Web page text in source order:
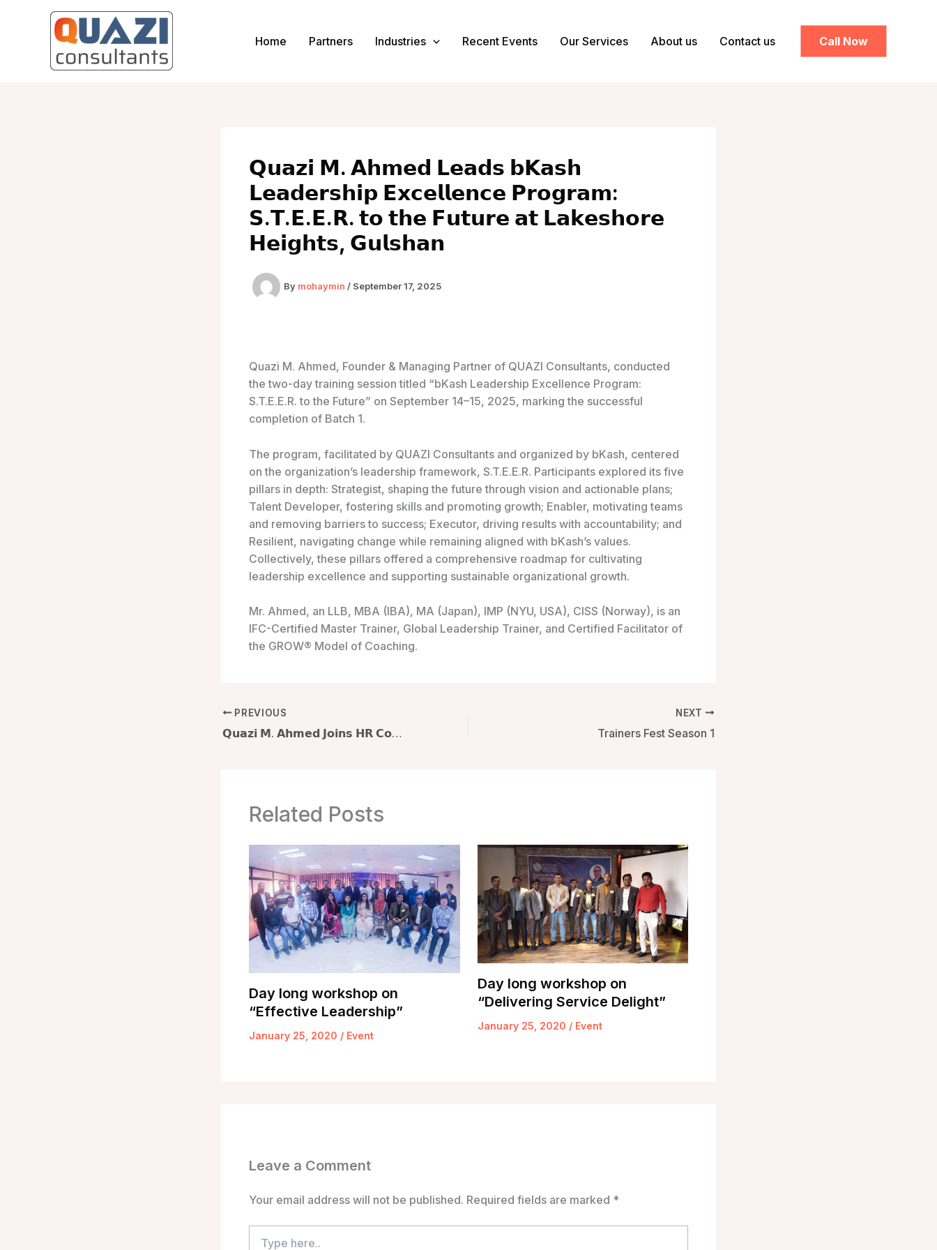
Home Partners Industries Recent Events Our Services About us Contact us Call Now
𝗤𝘂𝗮𝘇𝗶 𝗠. 𝗔𝗵𝗺𝗲𝗱 𝗟𝗲𝗮𝗱𝘀 𝗯𝗞𝗮𝘀𝗵
𝗟𝗲𝗮𝗱𝗲𝗿𝘀𝗵𝗶𝗽 𝗘𝘅𝗰𝗲𝗹𝗹𝗲𝗻𝗰𝗲 𝗣𝗿𝗼𝗴𝗿𝗮𝗺:
𝗦.𝗧.𝗘.𝗘.𝗥. 𝘁𝗼 𝘁𝗵𝗲 𝗙𝘂𝘁𝘂𝗿𝗲 𝗮𝘁 𝗟𝗮𝗸𝗲𝘀𝗵𝗼𝗿𝗲
𝗛𝗲𝗶𝗴𝗵𝘁𝘀, 𝗚𝘂𝗹𝘀𝗵𝗮𝗻
By mohaymin / September 17, 2025
Quazi M. Ahmed, Founder & Managing Partner of QUAZI Consultants, conducted
the two-day training session titled “bKash Leadership Excellence Program:
S.T.E.E.R. to the Future” on September 14–15, 2025, marking the successful
completion of Batch 1.
The program, facilitated by QUAZI Consultants and organized by bKash, centered
on the organization’s leadership framework, S.T.E.E.R. Participants explored its five
pillars in depth: Strategist, shaping the future through vision and actionable plans;
Talent Developer, fostering skills and promoting growth; Enabler, motivating teams
and removing barriers to success; Executor, driving results with accountability; and
Resilient, navigating change while remaining aligned with bKash’s values.
Collectively, these pillars offered a comprehensive roadmap for cultivating
leadership excellence and supporting sustainable organizational growth.
Mr. Ahmed, an LLB, MBA (IBA), MA (Japan), IMP (NYU, USA), CISS (Norway), is an
IFC-Certified Master Trainer, Global Leadership Trainer, and Certified Facilitator of
the GROW® Model of Coaching.
PREVIOUS
𝗤𝘂𝗮𝘇𝗶 𝗠. 𝗔𝗵𝗺𝗲𝗱 𝗝𝗼𝗶𝗻𝘀 𝗛𝗥 𝗖𝗼𝗻𝗳𝗲𝗿𝗲𝗻𝗰𝗲 𝟮𝟬𝟮𝟱, 𝗮 𝗟𝗮𝗻𝗱𝗺𝗮𝗿𝗸 𝗚𝗮𝘁𝗵𝗲𝗿𝗶𝗻𝗴 𝗼𝗳 𝟱𝟬𝟬 𝗛𝗥 𝗣𝗿𝗼𝗳𝗲𝘀𝘀𝗶𝗼𝗻𝗮𝗹𝘀 𝗳𝗿𝗼𝗺 𝟯𝟮𝟱 𝗢𝗿𝗴𝗮𝗻𝗶𝘇𝗮𝘁𝗶𝗼𝗻𝘀 𝗥𝗲𝗱𝗲𝗳𝗶𝗻𝗶𝗻𝗴 𝗛𝗥 𝗘𝘃𝗲𝗻𝘁𝘀 𝗶𝗻 𝗕𝗮𝗻𝗴𝗹𝗮𝗱𝗲𝘀𝗵
NEXT
Trainers Fest Season 1
Related Posts
Day long workshop on
“Effective Leadership”
January 25, 2020 / Event
Day long workshop on
“Delivering Service Delight”
January 25, 2020 / Event
Leave a Comment
Your email address will not be published. Required fields are marked *
here..